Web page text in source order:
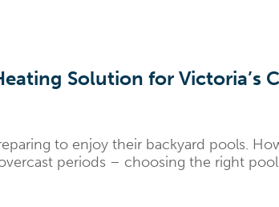
Solution for Victoria’s
to enjoy their backyard pools.
periods – choosing the right